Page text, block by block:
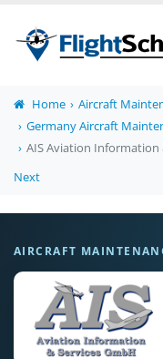
Home
Aircraft
Germany Aircraft
AIS Aviation Information
Next
AIRCRAFT